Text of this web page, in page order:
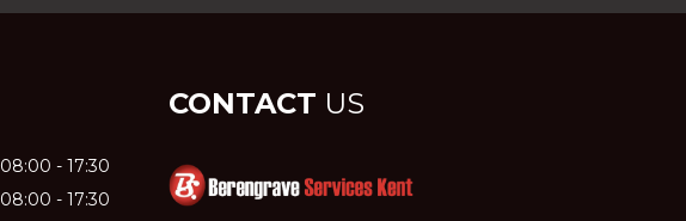
08:00 - 17:30
08:00 - 17:30
CONTACT US